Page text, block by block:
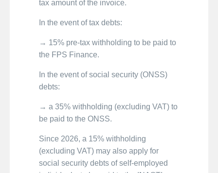
tax amount of the invoice.
In the event of tax debts:
→ 15% pre-tax withholding to be paid to
the FPS Finance.
In the event of social security (ONSS)
debts:
→ a 35% withholding (excluding VAT) to
be paid to the ONSS.
Since 2026, a 15% withholding
(excluding VAT) may also apply for
social security debts of self-employed